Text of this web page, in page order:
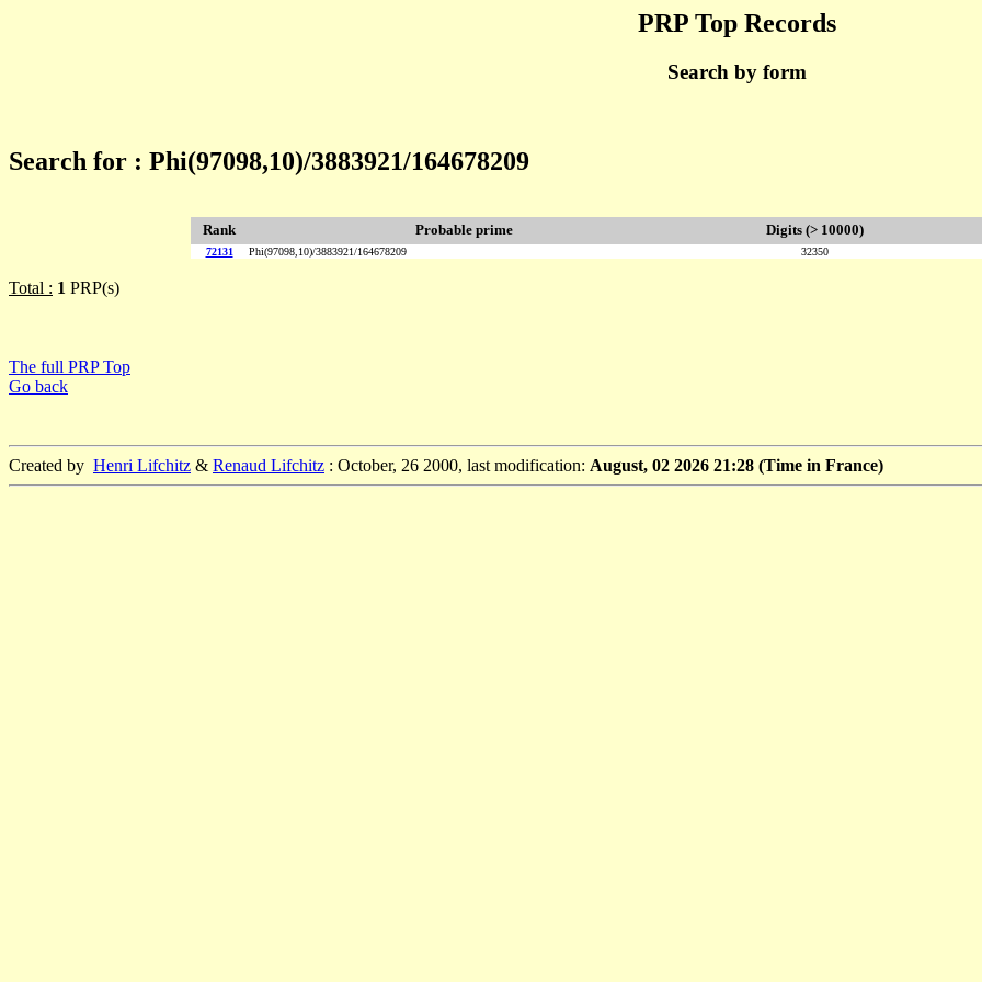
PRP Top Records
Search by form
Search for : Phi(97098,10)/3883921/164678209
Rank Probable prime Digits (> 10000)
72131 Phi(97098,10)/3883921/164678209 32350
Total : 1 PRP(s)
The full PRP Top
Go back
Created by Henri Lifchitz & Renaud Lifchitz : October, 26 2000, last modification: August, 02 2026 21:28 (Time in France)